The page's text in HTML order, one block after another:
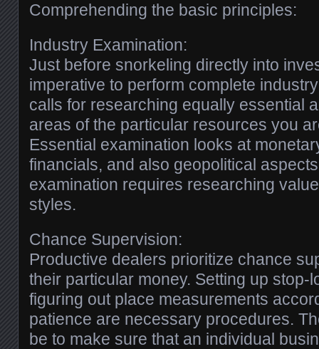
Comprehending the basic principles:
Industry Examination:
Just before snorkeling directly into
imperative to perform complete
calls for researching equally essential
areas of the particular resources you
Essential examination looks at
financials, and also geopolitical
examination requires researching
styles.
Chance Supervision:
Productive dealers prioritize chance
their particular money. Setting up stop-
figuring out place measurements
patience are necessary procedures.
be to make sure that an individual